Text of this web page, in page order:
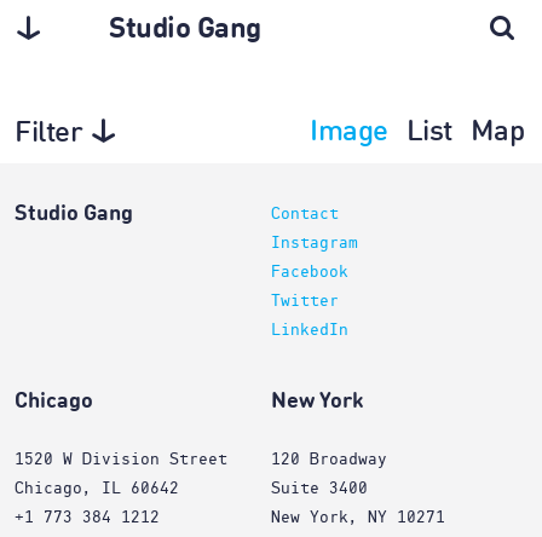
Studio Gang
Filter Image List Map
Studio Gang
Contact
Instagram
Facebook
Twitter
LinkedIn
Chicago
1520 W Division Street
Chicago, IL 60642
+1 773 384 1212
New York
120 Broadway
Suite 3400
New York, NY 10271